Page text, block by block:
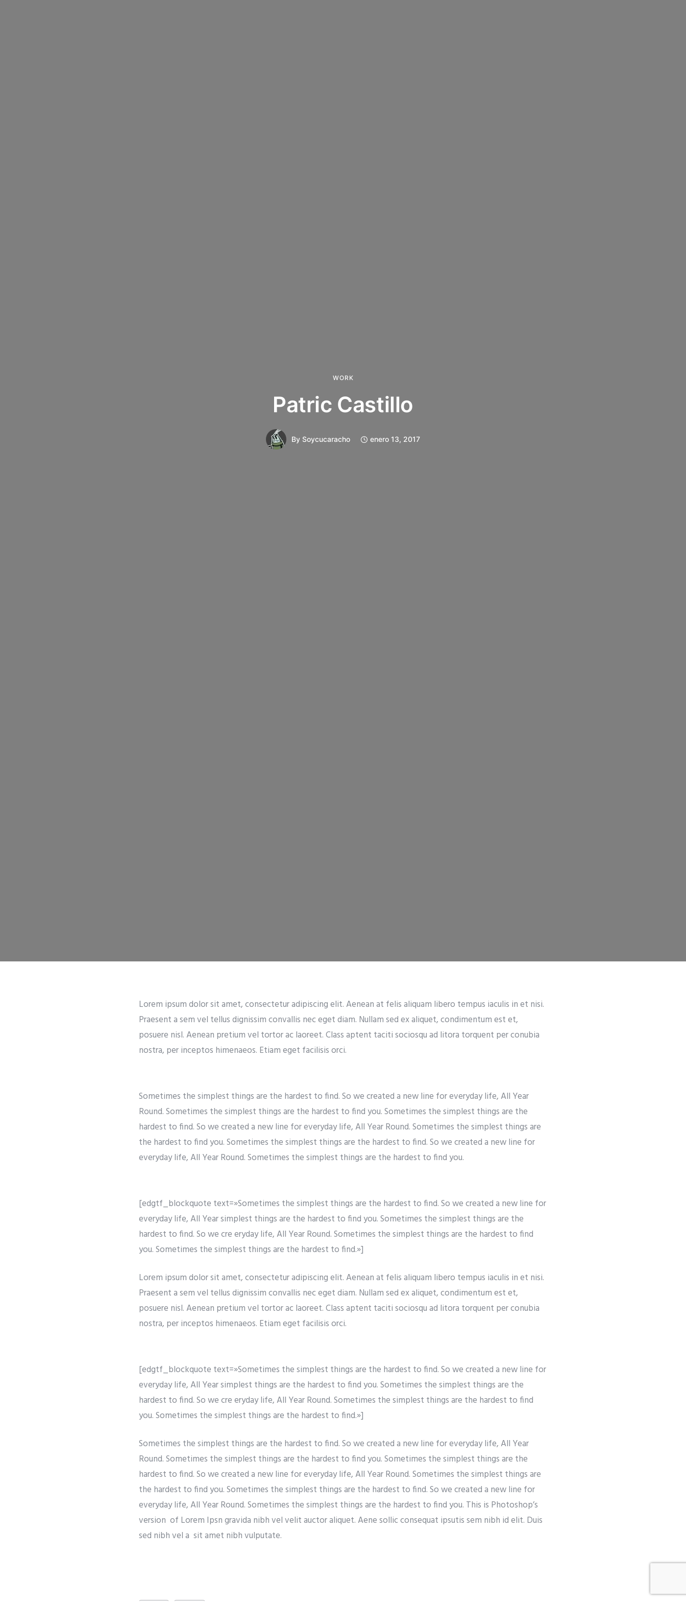
WORK
Patric Castillo
By Soycucaracho enero 13, 2017
Lorem ipsum dolor sit amet, consectetur adipiscing elit. Aenean at felis aliquam libero tempus iaculis in et nisi.
Praesent a sem vel tellus dignissim convallis nec eget diam. Nullam sed ex aliquet, condimentum est et,
posuere nisl. Aenean pretium vel tortor ac laoreet. Class aptent taciti sociosqu ad litora torquent per conubia
nostra, per inceptos himenaeos. Etiam eget facilisis orci.
Sometimes the simplest things are the hardest to find. So we created a new line for everyday life, All Year
Round. Sometimes the simplest things are the hardest to find you. Sometimes the simplest things are the
hardest to find. So we created a new line for everyday life, All Year Round. Sometimes the simplest things are
the hardest to find you. Sometimes the simplest things are the hardest to find. So we created a new line for
everyday life, All Year Round. Sometimes the simplest things are the hardest to find you.
[edgtf_blockquote text=»Sometimes the simplest things are the hardest to find. So we created a new line for
everyday life, All Year simplest things are the hardest to find you. Sometimes the simplest things are the
hardest to find. So we cre eryday life, All Year Round. Sometimes the simplest things are the hardest to find
you. Sometimes the simplest things are the hardest to find.»]
Lorem ipsum dolor sit amet, consectetur adipiscing elit. Aenean at felis aliquam libero tempus iaculis in et nisi.
Praesent a sem vel tellus dignissim convallis nec eget diam. Nullam sed ex aliquet, condimentum est et,
posuere nisl. Aenean pretium vel tortor ac laoreet. Class aptent taciti sociosqu ad litora torquent per conubia
nostra, per inceptos himenaeos. Etiam eget facilisis orci.
[edgtf_blockquote text=»Sometimes the simplest things are the hardest to find. So we created a new line for
everyday life, All Year simplest things are the hardest to find you. Sometimes the simplest things are the
hardest to find. So we cre eryday life, All Year Round. Sometimes the simplest things are the hardest to find
you. Sometimes the simplest things are the hardest to find.»]
Sometimes the simplest things are the hardest to find. So we created a new line for everyday life, All Year
Round. Sometimes the simplest things are the hardest to find you. Sometimes the simplest things are the
hardest to find. So we created a new line for everyday life, All Year Round. Sometimes the simplest things are
the hardest to find you. Sometimes the simplest things are the hardest to find. So we created a new line for
everyday life, All Year Round. Sometimes the simplest things are the hardest to find you. This is Photoshop’s
version of Lorem Ipsn gravida nibh vel velit auctor aliquet. Aene sollic consequat ipsutis sem nibh id elit. Duis
sed nibh vel a sit amet nibh vulputate.